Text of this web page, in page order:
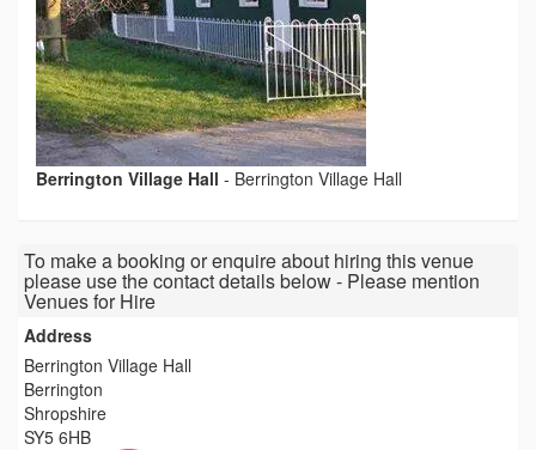
Berrington Village Hall - Berrington Village Hall
To make a booking or enquire about hiring this venue
please use the contact details below - Please mention
Venues for Hire
Address
Berrington Village Hall
Berrington
Shropshire
SY5 6HB